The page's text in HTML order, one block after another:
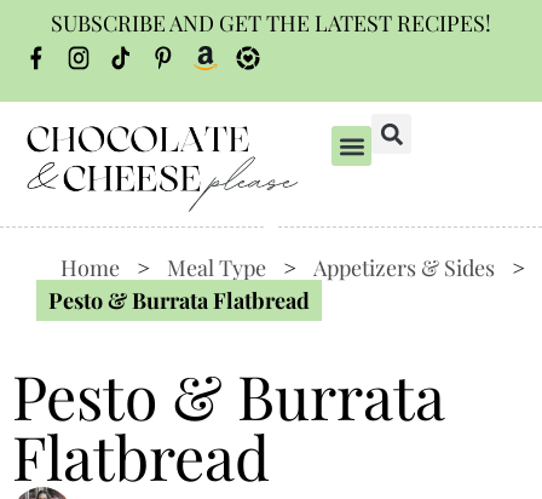
SUBSCRIBE AND GET THE LATEST RECIPES!
Home > Meal Type > Appetizers & Sides
>
Pesto & Burrata Flatbread
Pesto & Burrata
Flatbread